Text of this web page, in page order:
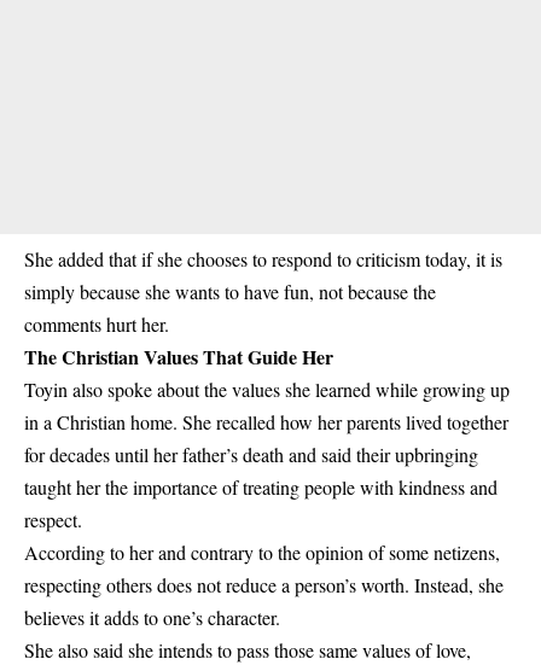
She added that if she chooses to respond to criticism today, it is
simply because she wants to have fun, not because the
comments hurt her.
The Christian Values That Guide Her
Toyin also spoke about the values she learned while growing up
in a Christian home. She recalled how her parents lived together
for decades until her father’s death and said their upbringing
taught her the importance of treating people with kindness and
respect.
According to her and contrary to the opinion of some netizens,
respecting others does not reduce a person’s worth. Instead, she
believes it adds to one’s character.
She also said she intends to pass those same values of love,